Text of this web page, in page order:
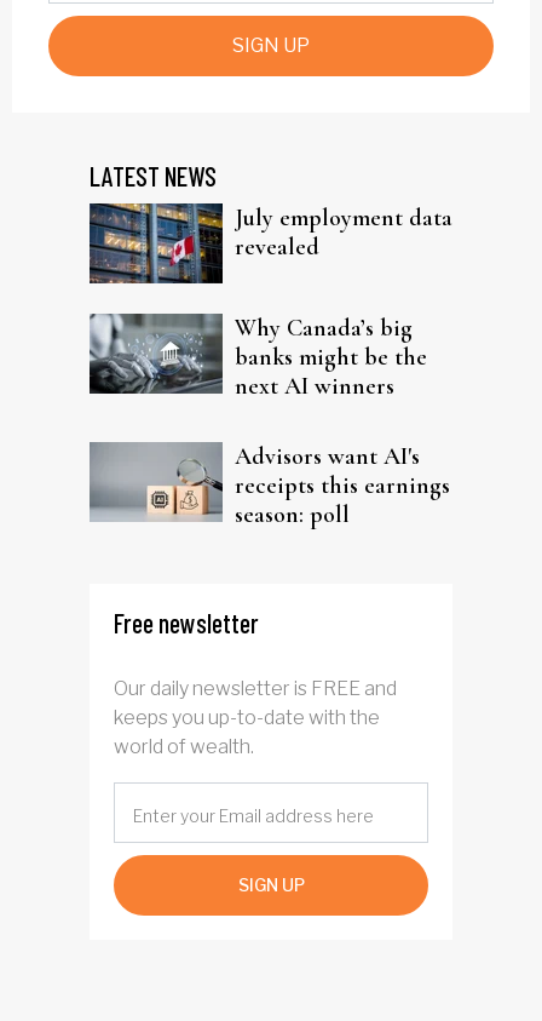
SIGN UP
LATEST NEWS
July employment data
revealed
Why Canada’s big
banks might be the
next AI winners
Advisors want AI's
receipts this earnings
season: poll
Free newsletter
Our daily newsletter is FREE and
keeps you up-to-date with the
world of wealth.
SIGN UP